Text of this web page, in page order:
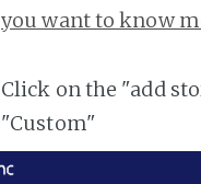
you want to know
Click on the "add
"Custom"